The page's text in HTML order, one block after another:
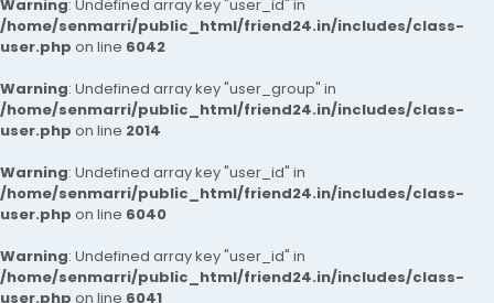
Warning: Undefined array key "user_id" in
/home/senmarri/public_html/friend24.in/includes/class-
user.php on line 6042
Warning: Undefined array key "user_group" in
/home/senmarri/public_html/friend24.in/includes/class-
user.php on line 2014
Warning: Undefined array key "user_id" in
/home/senmarri/public_html/friend24.in/includes/class-
user.php on line 6040
Warning: Undefined array key "user_id" in
/home/senmarri/public_html/friend24.in/includes/class-
user.php on line 6041